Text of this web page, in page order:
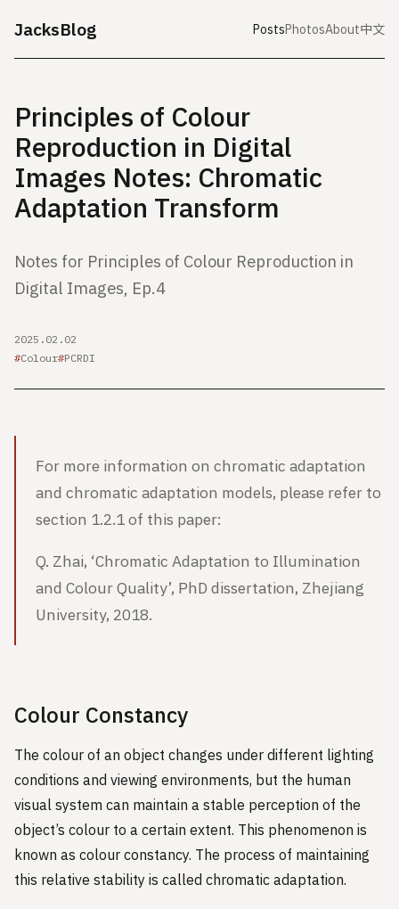
JacksBlog PostsPhotosAbout中文
Principles of Colour
Reproduction in Digital
Images Notes: Chromatic
Adaptation Transform
Notes for Principles of Colour Reproduction in
Digital Images, Ep.4
2025.02.02
Colour PCRDI
For more information on chromatic adaptation
and chromatic adaptation models, please refer to
section 1.2.1 of this paper:
Q. Zhai, ‘Chromatic Adaptation to Illumination
and Colour Quality’, PhD dissertation, Zhejiang
University, 2018.
Colour Constancy
The colour of an object changes under different lighting
conditions and viewing environments, but the human
visual system can maintain a stable perception of the
object’s colour to a certain extent. This phenomenon is
known as colour constancy. The process of maintaining
this relative stability is called chromatic adaptation.